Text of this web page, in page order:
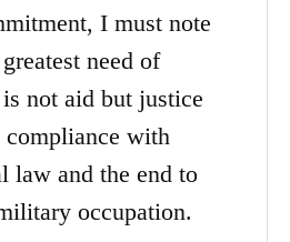
I must note
need of
not aid but justice
compliance with
law and the end to
occupation.